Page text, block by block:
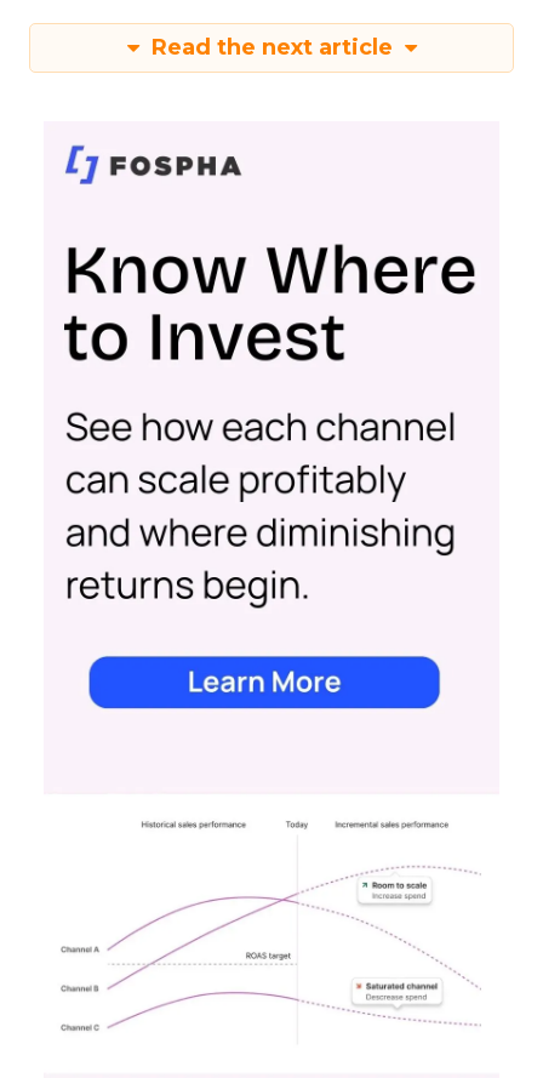
Read the next article